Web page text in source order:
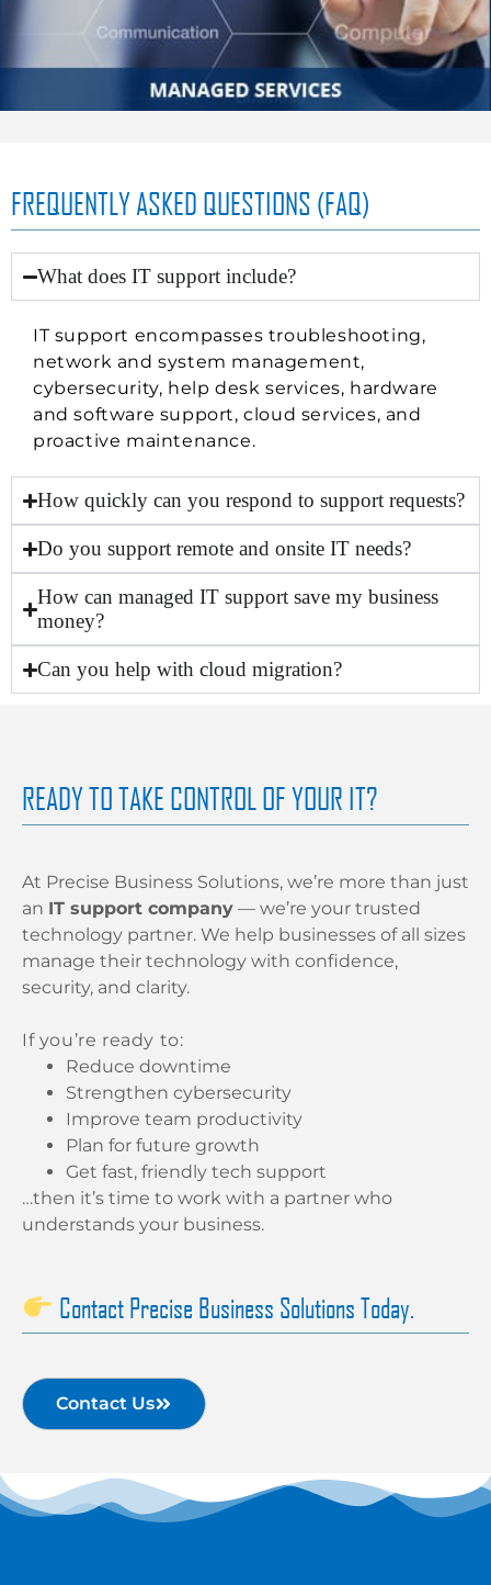
FREQUENTLY ASKED QUESTIONS (FAQ)
What does IT support include?
IT support encompasses troubleshooting,
network and system management,
cybersecurity, help desk services, hardware
and software support,cloud services, and
proactive maintenance.
How quickly can you respond to support requests?
Do you support remote and onsite IT needs?
How can managed IT support save my business
money?
Can you help with cloud migration?
READY TO TAKE CONTROL OF YOUR IT?
At Precise Business Solutions, we’re more than just
an IT support company — we’re your trusted
technology partner. We help businesses of all sizes
manage their technology with confidence,
security, and clarity.
If you’re ready to:
Reduce downtime
Strengthen cybersecurity
Improve team productivity
Plan for future growth
Get fast, friendly tech support
…then it’s time to work with a partner who
understands your business.
Contact Precise Business Solutions Today.
Contact Us